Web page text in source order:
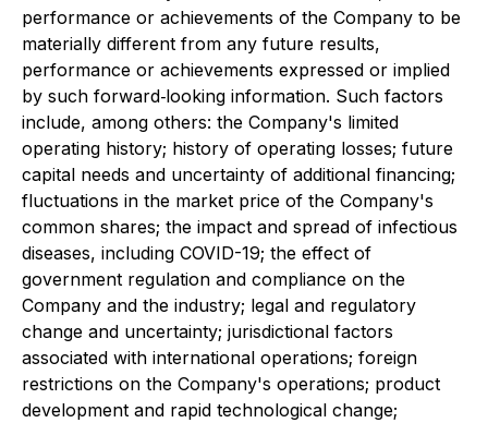
performance or achievements of the Company to be
materially different from any future results,
performance or achievements expressed or implied
by such forward‐looking information. Such factors
include, among others: the Company's limited
operating history; history of operating losses; future
capital needs and uncertainty of additional financing;
fluctuations in the market price of the Company's
common shares; the impact and spread of infectious
diseases, including COVID-19; the effect of
government regulation and compliance on the
Company and the industry; legal and regulatory
change and uncertainty; jurisdictional factors
associated with international operations; foreign
restrictions on the Company's operations; product
development and rapid technological change;